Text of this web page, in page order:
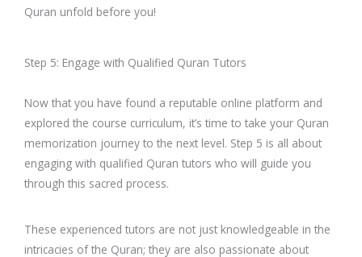
Quran unfold before you!
Step 5: Engage with Qualified Quran Tutors
Now that you have found a reputable online platform and
explored the course curriculum, it’s time to take your Quran
memorization journey to the next level. Step 5 is all about
engaging with qualified Quran tutors who will guide you
through this sacred process.
These experienced tutors are not just knowledgeable in the
intricacies of the Quran; they are also passionate about